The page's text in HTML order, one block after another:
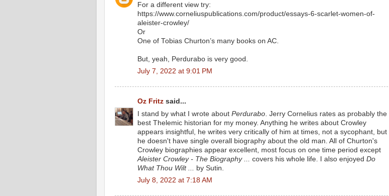
For a different view try:
https://www.corneliuspublications.com/product/essays-6-scarlet-women-of-
aleister-crowley/
Or
One of Tobias Churton’s many books on AC.
But, yeah, Perdurabo is very good.
July 7, 2022 at 9:01 PM
Oz Fritz said...
I stand by what I wrote about Perdurabo . Jerry Cornelius rates as probably the
best Thelemic historian for my money. Anything he writes about Crowley
appears insightful, he writes very critically of him at times, not a sycophant, but
he doesn't have single overall biography about the old man. All of Churton's
Crowley biographies appear excellent, most focus on one time period except
Aleister Crowley - The Biography ...
covers his whole life. I also enjoyed Do
What Thou Wilt ...
by Sutin.
July 8, 2022 at 7:18 AM